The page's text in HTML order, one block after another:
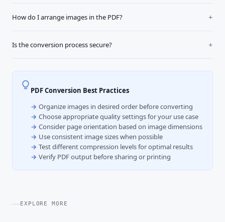
How do I arrange images in the PDF?
Is the conversion process secure?
PDF Conversion Best Practices
Organize images in desired order before converting
Choose appropriate quality settings for your use case
Consider page orientation based on image dimensions
Use consistent image sizes when possible
Test different compression levels for optimal results
Verify PDF output before sharing or printing
EXPLORE MORE